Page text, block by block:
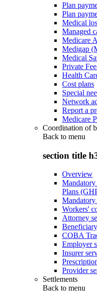
Plan
Plan
Medical
Managed
Medicare
Medigap
Medical
Private
Health
Cost plans
Special
Network
Report a
Medicare
Coordination of
Back to menu
section title
Overview
Plans
Workers'
Attorney
COBA
Employer
Insurer
Provider
Settlements
Back to menu